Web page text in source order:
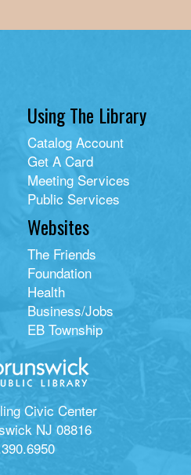
Using The Library
Catalog Account
Get A Card
Meeting Services
Public Services
Websites
The Friends
Foundation
Health
Business/Jobs
EB Township
Civic Center
NJ 08816